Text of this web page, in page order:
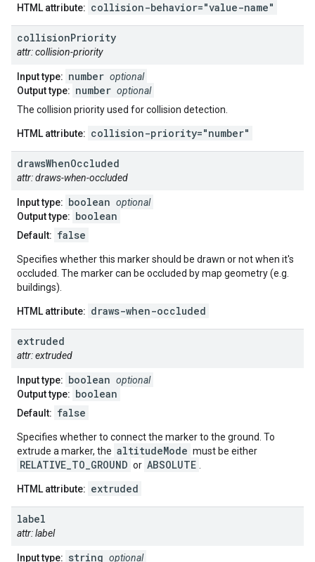
HTML attribute: collision-behavior="value-name"
collisionPriority
attr: collision-priority
Input type: number optional
Output type: number optional
The collision priority used for collision detection.
HTML attribute: collision-priority="number"
drawsWhenOccluded
attr: draws-when-occluded
Input type: boolean optional
Output type: boolean
Default: false
Specifies whether this marker should be drawn or not when it's
occluded. The marker can be occluded by map geometry (e.g.
buildings).
HTML attribute: draws-when-occluded
extruded
attr: extruded
Input type: boolean optional
Output type: boolean
Default: false
Specifies whether to connect the marker to the ground. To
extrude a marker, the altitudeMode must be either
RELATIVE_TO_GROUND or ABSOLUTE
HTML attribute: extruded
label
attr: label
Input type: string optional